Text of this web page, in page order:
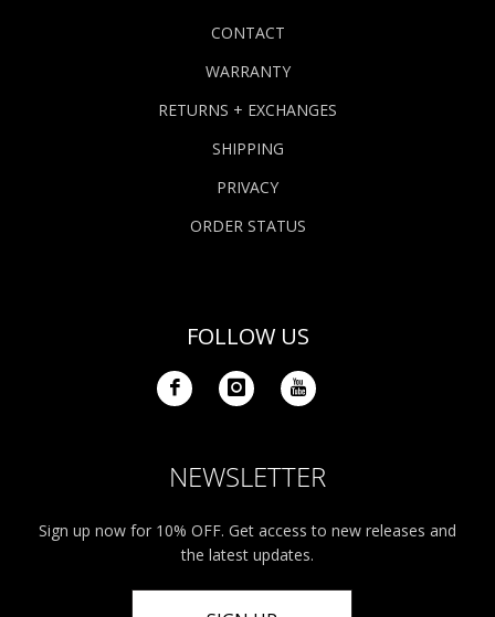
CONTACT
WARRANTY
RETURNS + EXCHANGES
SHIPPING
PRIVACY
ORDER STATUS
FOLLOW US
NEWSLETTER
Sign up now for 10% OFF. Get access to new releases and
the latest updates.